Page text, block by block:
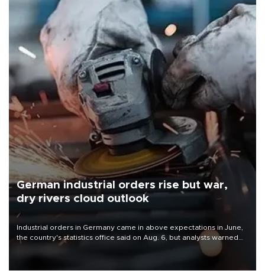
German industrial orders rise but war,
dry rivers cloud outlook
Industrial orders in Germany came in above expectations in June,
the country's statistics office said on Aug. 6, but analysts warned
that rivers running dry and the Mideast war could spell trouble.